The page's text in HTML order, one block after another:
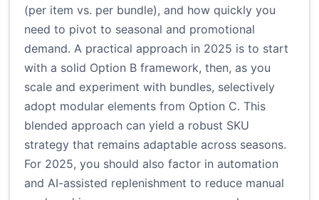
(per item vs. per bundle), and how quickly you
need to pivot to seasonal and promotional
demand. A practical approach in 2025 is to start
with a solid Option B framework, then, as you
scale and experiment with bundles, selectively
adopt modular elements from Option C. This
blended approach can yield a robust SKU
strategy that remains adaptable across seasons.
For 2025, you should also factor in automation
and AI-assisted replenishment to reduce manual